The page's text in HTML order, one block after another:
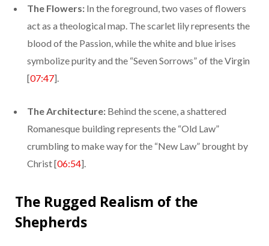
The Flowers: In the foreground, two vases of flowers
act as a theological map. The scarlet lily represents the
blood of the Passion, while the white and blue irises
symbolize purity and the “Seven Sorrows” of the Virgin
[07:47].
The Architecture: Behind the scene, a shattered
Romanesque building represents the “Old Law”
crumbling to make way for the “New Law” brought by
Christ [06:54].
The Rugged Realism of the
Shepherds